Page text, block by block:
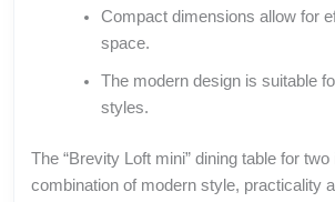
Compact dimensions allow for
space.
The modern design is suitable
styles.
The “Brevity Loft mini” dining table for two
combination of modern style, practicality